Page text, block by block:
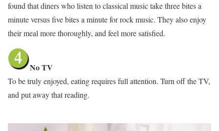
found that diners who listen to classical music take three bites a
minute versus five bites a minute for rock music. They also enjoy
their meal more thoroughly, and feel more satisfied.
No TV
To be truly enjoyed, eating requires full attention. Turn off the TV,
and put away that reading.